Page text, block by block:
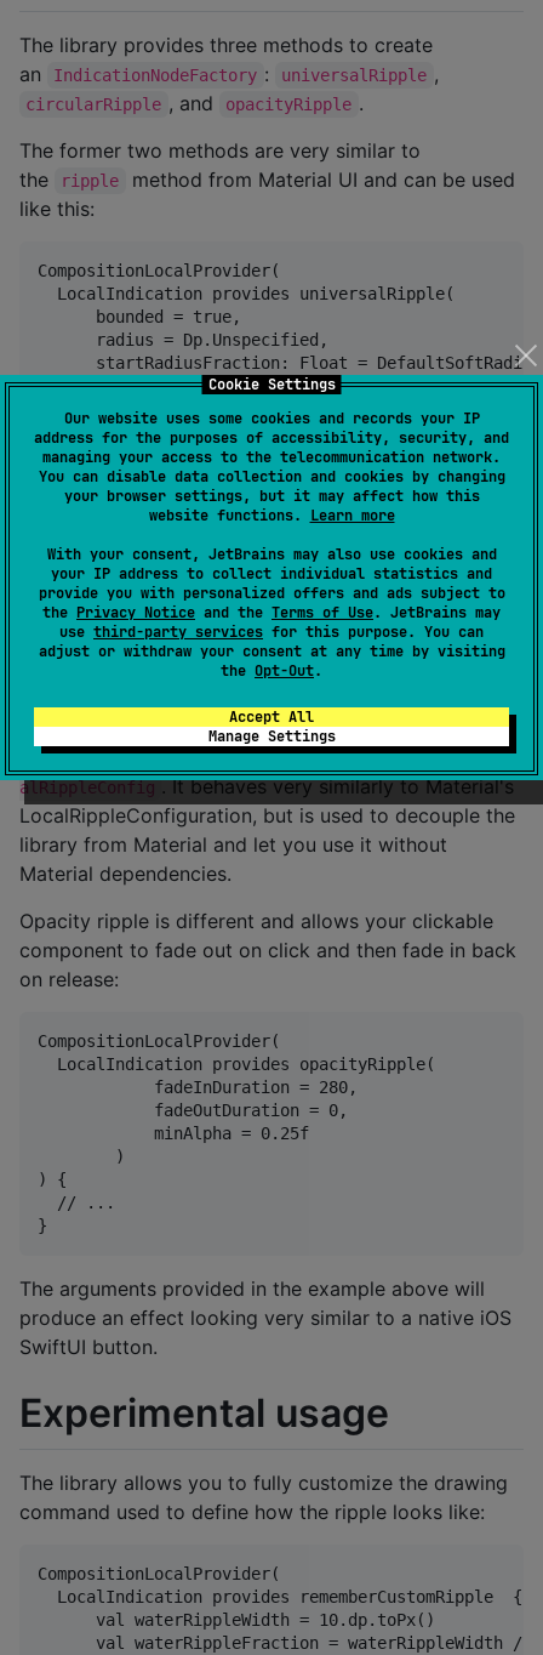
Cookie Settings
Our website uses some cookies and records your IP
address for the purposes of accessibility, security, and
managing your access to the telecommunication network.
You can disable data collection and cookies by changing
your browser settings, but it may affect how this
website functions. Learn more
With your consent, JetBrains may also use cookies and
your IP address to collect individual statistics and
provide you with personalized offers and ads subject to
the Privacy Notice and the Terms of Use. JetBrains may
use third-party services for this purpose. You can
adjust or withdraw your consent at any time by visiting
the Opt-Out.
Accept All
Manage Settings
The library provides three methods to create
an
IndicationNodeFactory : universalRipple ,
circularRipple , and opacityRipple .
The former two methods are very similar to
the
ripple
method from Material UI and can be used
like this:
CompositionLocalProvider(
  LocalIndication provides universalRipple(
      bounded = true,
      radius = Dp.Unspecified,
startRadiusFraction: Float =
      color = Color.Unspecified,
      animations = RippleAnimationDuration.Default
  )
) {
  // ...
Universal ripple behaves like Android 15 default ripple,
while circularRipple comes directly from Compose
Multiplatform Skiko implementation.
Note that when the color argument is passed as
color and alpha
from org.skobinsky.rippler.node.drawBasedRipple.Loc
alRippleConfig . It behaves very similarly to Material's
LocalRippleConfiguration, but is used to decouple the
library from Material and let you use it without
Material dependencies.
Opacity ripple is different and allows your clickable
component to fade out on click and then fade in back
on release:
CompositionLocalProvider(
  LocalIndication provides opacityRipple(
            fadeInDuration = 280,
            fadeOutDuration = 0,
            minAlpha = 0.25f
        )
) {
  // ...
The arguments provided in the example above will
produce an effect looking very similar to a native iOS
SwiftUI button.
Experimental usage
The library allows you to fully customize the drawing
command used to define how the ripple looks like:
CompositionLocalProvider(
LocalIndication provides rememberCustomRipple  {
      val waterRippleWidth = 10.dp.toPx()
val waterRippleFraction = waterRippleWidth /